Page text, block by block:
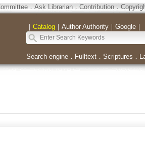
．Ask Librarian．Contribution．
｜ Catalog｜ Author Authority｜ Google｜
Search engine． Fulltext． Scriptures ．